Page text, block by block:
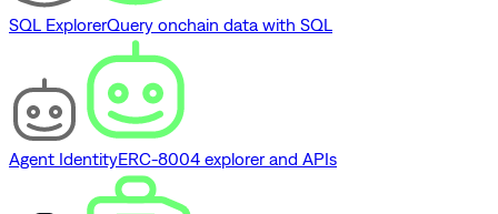
SQL ExplorerQuery onchain data with SQL
Agent IdentityERC-8004 explorer and APIs